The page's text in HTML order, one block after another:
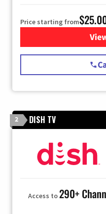
Price starting from
2 DISH TV
Access to290+